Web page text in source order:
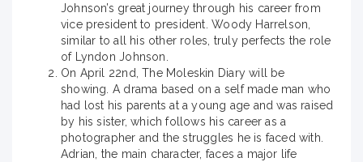
Johnson’s great journey through his career from
vice president to president. Woody Harrelson,
similar to all his other roles, truly perfects the role
of Lyndon Johnson.
On April 22nd, The Moleskin Diary will be
showing. A drama based on a self made man who
had lost his parents at a young age and was raised
by his sister, which follows his career as a
photographer and the struggles he is faced with.
Adrian, the main character, faces a major life